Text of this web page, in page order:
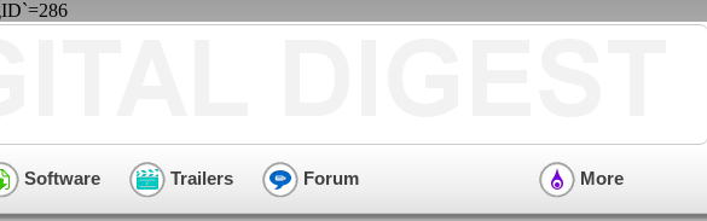
Software Trailers Forum More